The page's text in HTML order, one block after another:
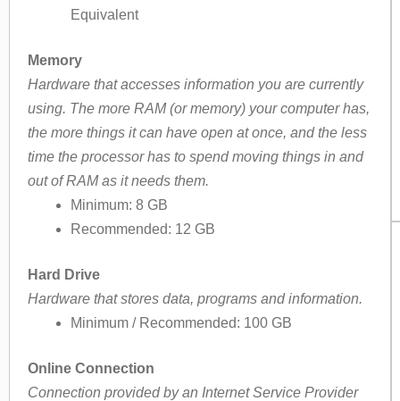
Equivalent
Memory
Hardware that accesses information you are currently
using. The more RAM (or memory) your computer has,
the more things it can have open at once, and the less
time the processor has to spend moving things in and
out of RAM as it needs them.
Minimum: 8 GB
Recommended: 12 GB
Hard Drive
Hardware that stores data, programs and information.
Minimum / Recommended: 100 GB
Online Connection
Connection provided by an Internet Service Provider